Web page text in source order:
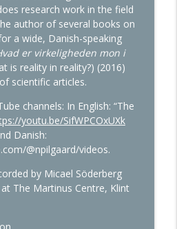
Podcast
info_outline
Cosmology, logic
of consciousness
Podcast
His Life and World
Podcast
Rise of Internationalism
Podcast info_outline
– present and
research work in the field
author of several books on
a wide, Danish-speaking
er virkeligheden mon i
is reality in reality?) (2016)
scientific articles.
channels: In English: “The
youtu.be/SifWPCOxUXk
Danish:
@npilgaard/videos.
by Micael Söderberg
The Martinus Centre, Klint